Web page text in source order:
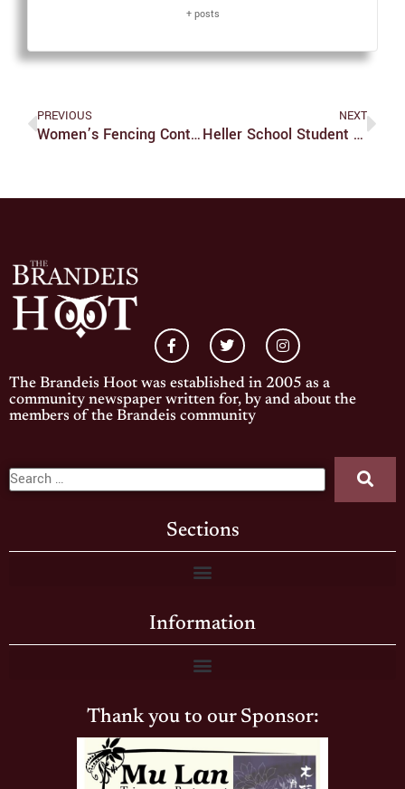
+ posts
PREVIOUS
Women’s Fencing Continues Postseason Competition
NEXT
Heller School Student Argues For Medical Aid In Dying In Recent Op-Ed
The Brandeis Hoot was established in 2005 as a
community newspaper written for, by and about the
members of the Brandeis community
Sections
Information
Thank you to our Sponsor: